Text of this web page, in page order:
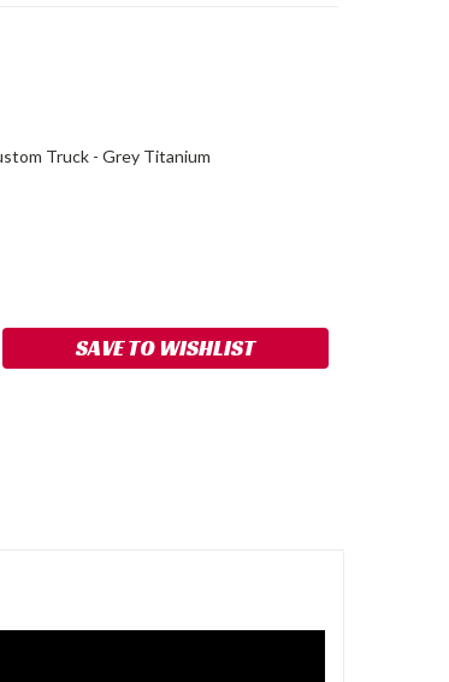
Truck - Grey Titanium
SAVE TO WISHLIST